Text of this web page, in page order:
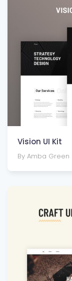
Vision UI Kit
By Amba Green